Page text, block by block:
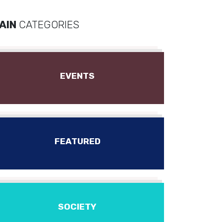
CATEGORIES
EVENTS
FEATURED
SOCIETY